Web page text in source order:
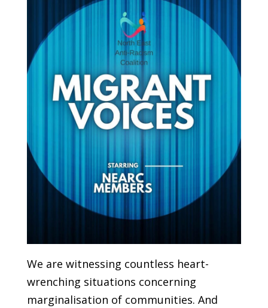
We are witnessing countless heart-
wrenching situations concerning
marginalisation of communities. And